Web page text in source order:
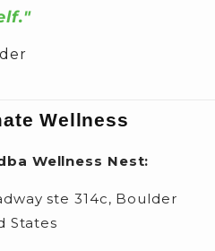
Wellness
Wellness Nest:
ste 314c, Boulder
States